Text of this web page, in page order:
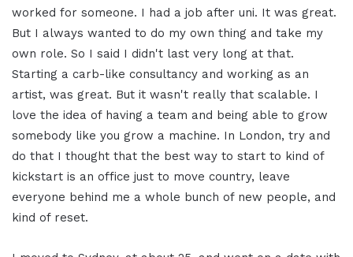
worked for someone. I had a job after uni. It was great.
But I always wanted to do my own thing and take my
own role. So I said I didn't last very long at that.
Starting a carb-like consultancy and working as an
artist, was great. But it wasn't really that scalable. I
love the idea of having a team and being able to grow
somebody like you grow a machine. In London, try and
do that I thought that the best way to start to kind of
kickstart is an office just to move country, leave
everyone behind me a whole bunch of new people, and
kind of reset.